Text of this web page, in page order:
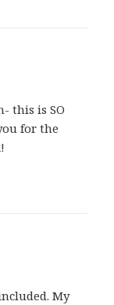
this is SO
for the
My